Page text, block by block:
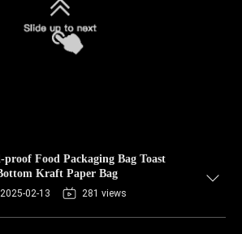
Food Packaging Bag Toast
Kraft Paper Bag
2025-02-13 281 views